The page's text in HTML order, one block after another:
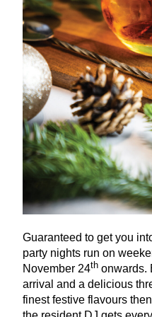
Guaranteed to get you
party nights run on
November 24th onwards.
arrival and a delicious
finest festive flavours